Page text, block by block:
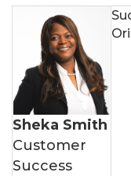
Sheka Smith
Customer
Success